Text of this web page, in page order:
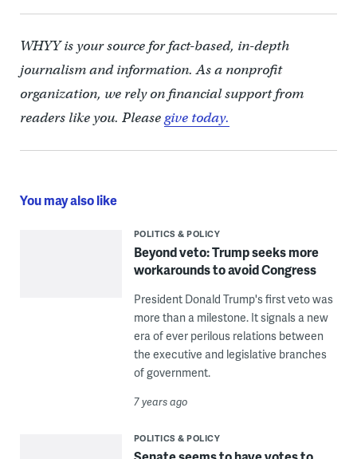
WHYY is your source for fact-based, in-depth
journalism and information. As a nonprofit
organization, we rely on financial support from
readers like you. Pleasegive today.
You may also like
POLITICS & POLICY
Beyond veto: Trump seeks more
workarounds to avoid Congress
President Donald Trump's first veto was
more than a milestone. It signals a new
era of ever perilous relations between
the executive and legislative branches
of government.
7 years ago
POLITICS & POLICY